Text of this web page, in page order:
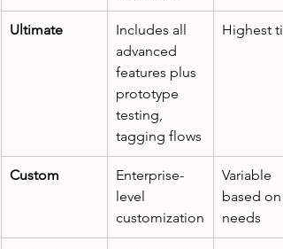
Ultimate
Includes all
advanced
features plus
prototype
testing,
tagging flows
Highest
Custom
Enterprise-
level
customization
Variable
based on
needs